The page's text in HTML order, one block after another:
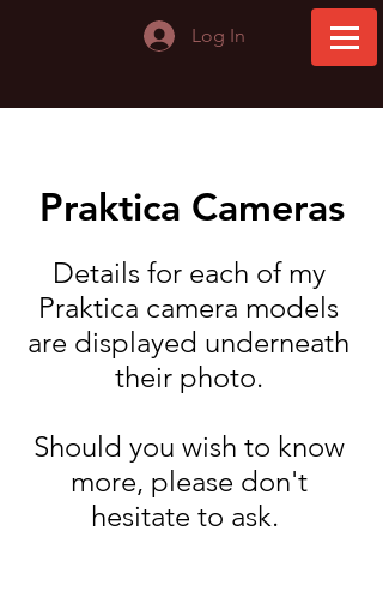
Log In
Praktica Cameras
Details for each of my
Praktica camera models
are displayed underneath
their photo.
Should you wish to know
more, please don't
hesitate to ask. ​​​​​​​​​​​​​